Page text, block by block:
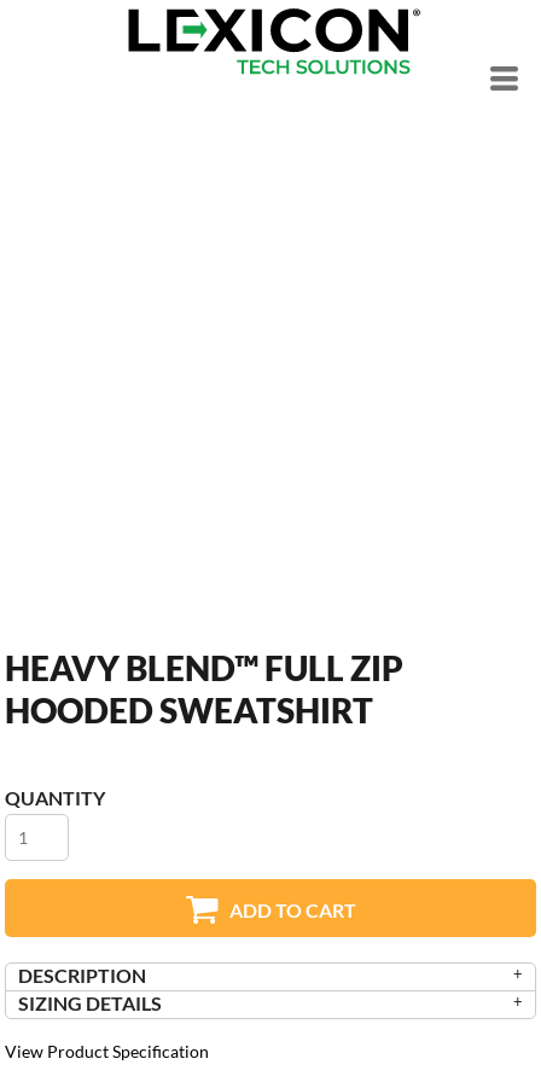
HEAVY BLEND™ FULL ZIP
HOODED SWEATSHIRT
QUANTITY
ADD TO CART
DESCRIPTION
SIZING DETAILS
View Product Specification